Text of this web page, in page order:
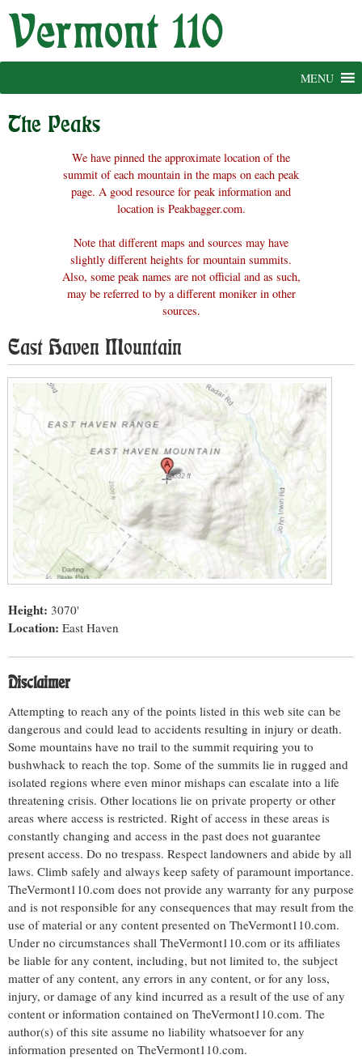
Skip
MENU
The Peaks
We have pinned the approximate location of the
summit of each mountain in the maps on each peak
page. A good resource for peak information and
location is Peakbagger.com.
Note that different maps and sources may have
slightly different heights for mountain summits.
Also, some peak names are not official and as such,
may be referred to by a different moniker in other
sources.
East Haven Mountain
Height: 3070'
Location: East Haven
Disclaimer
Attempting to reach any of the points listed in this web site can be
dangerous and could lead to accidents resulting in injury or death.
Some mountains have no trail to the summit requiring you to
bushwhack to reach the top. Some of the summits lie in rugged and
isolated regions where even minor mishaps can escalate into a life
threatening crisis. Other locations lie on private property or other
areas where access is restricted. Right of access in these areas is
constantly changing and access in the past does not guarantee
present access. Do no trespass. Respect landowners and abide by all
laws. Climb safely and always keep safety of paramount importance.
TheVermont110.com does not provide any warranty for any purpose
and is not responsible for any consequences that may result from the
use of material or any content presented on TheVermont110.com.
Under no circumstances shall TheVermont110.com or its affiliates
be liable for any content, including, but not limited to, the subject
matter of any content, any errors in any content, or for any loss,
injury, or damage of any kind incurred as a result of the use of any
content or information contained on TheVermont110.com. The
author(s) of this site assume no liability whatsoever for any
information presented on TheVermont110.com.